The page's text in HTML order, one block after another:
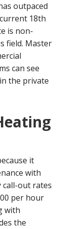
outpaced
18th
is non-
field. Master
can see
the private
it
with
call-out rates
per hour
with
the